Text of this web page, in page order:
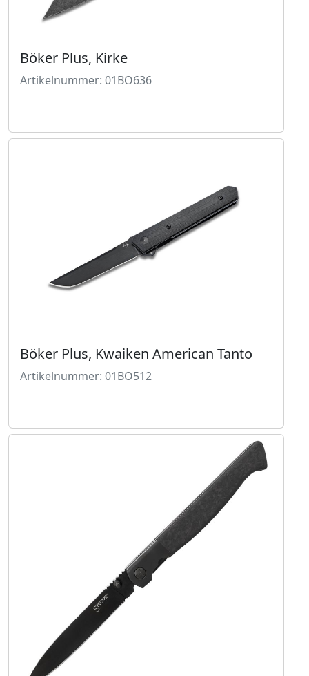
Böker Plus, Kirke
Artikelnummer: 01BO636
Böker Plus, Kwaiken American Tanto
Artikelnummer: 01BO512